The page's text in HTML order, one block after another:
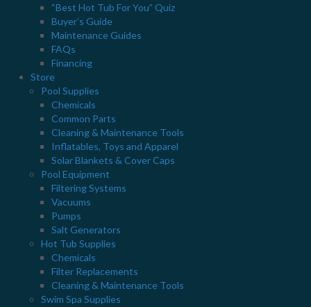
“Best Hot Tub For You” Quiz
Buyer’s Guide
Maintenance Guides
FAQs
Financing
Store
Pool Supplies
Chemicals
Common Parts
Cleaning & Maintenance Tools
Inflatables, Toys and Apparel
Solar Blankets & Cover Caps
Pool Equipment
Filtering Systems
Vacuums
Pumps
Salt Generators
Hot Tub Supplies
Chemicals
Filter Replacements
Cleaning & Maintenance Tools
Swim Spa Supplies
"From The Deep End" is delivered once a month and features
special offers, updates and news!